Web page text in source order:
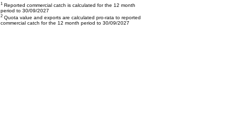
1 Reported commercial catch is calculated for the 12 month
period to 30/09/2027
2 Quota value and exports are calculated pro-rata to reported
commercial catch for the 12 month period to 30/09/2027